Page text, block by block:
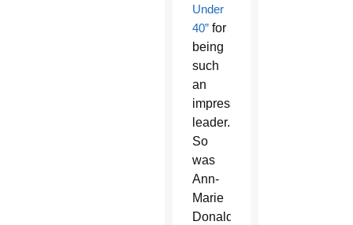
Under
40”for
being
such
an
impressive
leader.
So
was
Ann-
Marie
Donaldson